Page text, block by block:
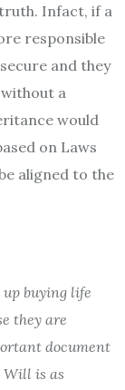
Infact, if a
responsible
and they
a
would
on Laws
aligned to the
up buying life
they are
document
is as